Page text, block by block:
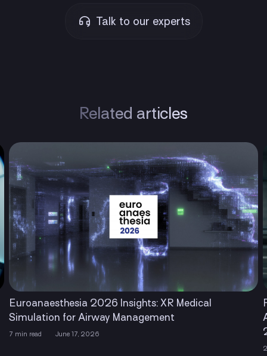
Talk to our experts
Related articles
Medical
Financial Times Recognized Lucid
Among The Americas’ Fastest
2026